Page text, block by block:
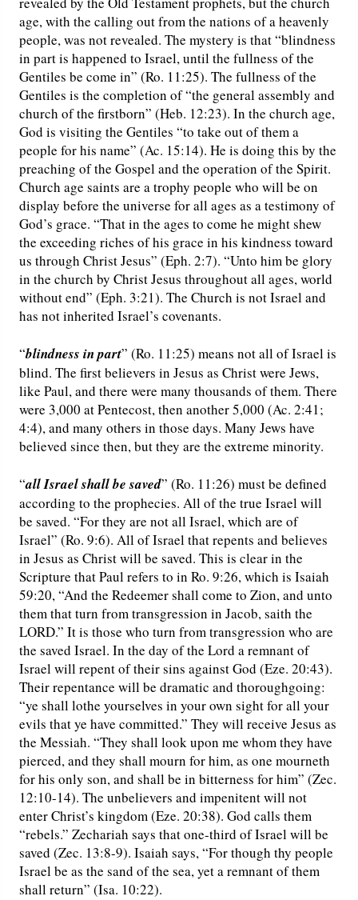
age, with the calling out from the nations of a heavenly
people, was not revealed. The mystery is that “blindness
in part is happened to Israel, until the fullness of the
Gentiles be come in” (Ro. 11:25). The fullness of the
Gentiles is the completion of “the general assembly and
church of the firstborn” (Heb. 12:23). In the church age,
God is visiting the Gentiles “to take out of them a
people for his name” (Ac. 15:14). He is doing this by the
preaching of the Gospel and the operation of the Spirit.
Church age saints are a trophy people who will be on
display before the universe for all ages as a testimony of
God’s grace. “That in the ages to come he might shew
the exceeding riches of his grace in his kindness toward
us through Christ Jesus” (Eph. 2:7). “Unto him be glory
in the church by Christ Jesus throughout all ages, world
without end” (Eph. 3:21). The Church is not Israel and
has not inherited Israel’s covenants.
“blindness in part” (Ro. 11:25) means not all of Israel is
blind. The first believers in Jesus as Christ were Jews,
like Paul, and there were many thousands of them. There
were 3,000 at Pentecost, then another 5,000 (Ac. 2:41;
4:4), and many others in those days. Many Jews have
believed since then, but they are the extreme minority.
“all Israel shall be saved” (Ro. 11:26) must be defined
according to the prophecies. All of the true Israel will
be saved. “For they are not all Israel, which are of
Israel” (Ro. 9:6). All of Israel that repents and believes
in Jesus as Christ will be saved. This is clear in the
Scripture that Paul refers to in Ro. 9:26, which is Isaiah
59:20, “And the Redeemer shall come to Zion, and unto
them that turn from transgression in Jacob, saith the
LORD.” It is those who turn from transgression who are
the saved Israel. In the day of the Lord a remnant of
Israel will repent of their sins against God (Eze. 20:43).
Their repentance will be dramatic and thoroughgoing:
“ye shall lothe yourselves in your own sight for all your
evils that ye have committed.” They will receive Jesus as
the Messiah. “They shall look upon me whom they have
pierced, and they shall mourn for him, as one mourneth
for his only son, and shall be in bitterness for him” (Zec.
12:10-14). The unbelievers and impenitent will not
enter Christ’s kingdom (Eze. 20:38). God calls them
“rebels.” Zechariah says that one-third of Israel will be
saved (Zec. 13:8-9). Isaiah says, “For though thy people
Israel be as the sand of the sea, yet a remnant of them
shall return” (Isa. 10:22).